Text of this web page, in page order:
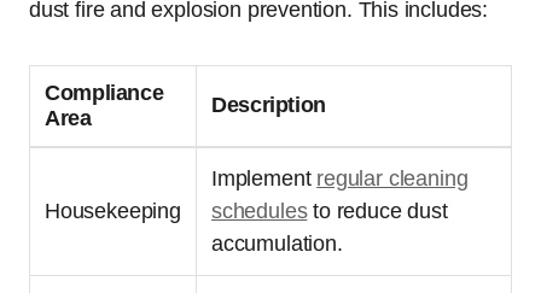
dust fire and explosion prevention. This includes:
Compliance
Area
Description
Housekeeping
Implement regular cleaning
schedulesto reduce dust
accumulation.